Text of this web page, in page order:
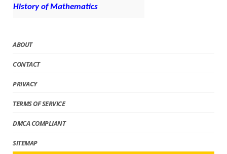
History of Mathematics
ABOUT
CONTACT
PRIVACY
TERMS OF SERVICE
DMCA COMPLIANT
SITEMAP